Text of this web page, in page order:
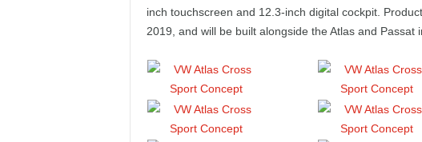
inch touchscreen and 12.3-inch digital cockpit.
2019, and will be built alongside the Atlas and Passat